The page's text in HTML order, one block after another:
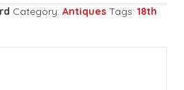
Category: Antiques Tags: 18th